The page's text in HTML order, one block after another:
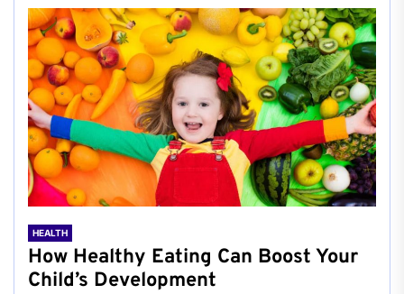
HEALTH
How Healthy Eating Can Boost Your
Child’s Development